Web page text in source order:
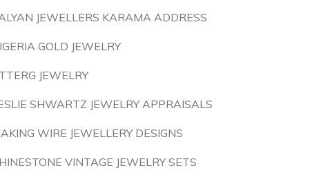
JEWELLERS KARAMA ADDRESS
GOLD JEWELRY
JEWELRY
SHWARTZ JEWELRY APPRAISALS
WIRE JEWELLERY DESIGNS
VINTAGE JEWELRY SETS